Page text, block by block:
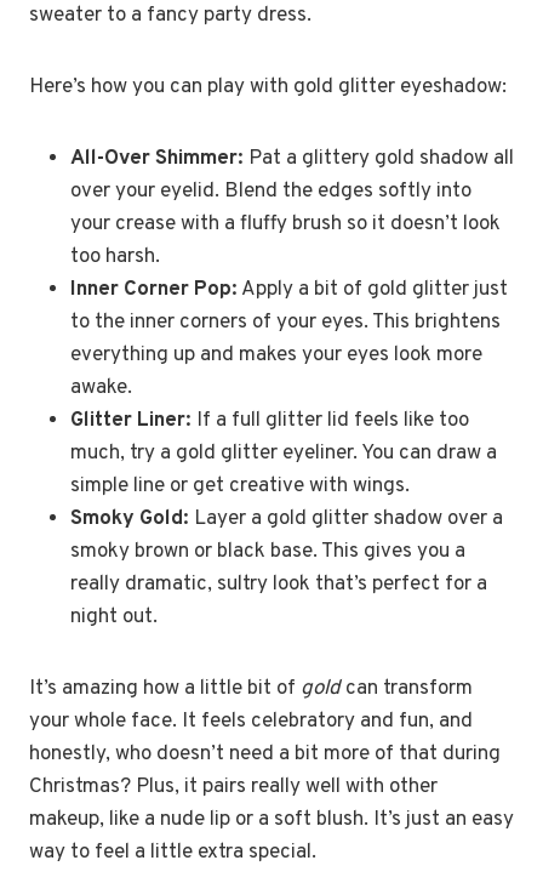
sweater to a fancy party dress.
Here’s how you can play with gold glitter eyeshadow:
All-Over Shimmer: Pat a glittery gold shadow all
over your eyelid. Blend the edges softly into
your crease with a fluffy brush so it doesn’t look
too harsh.
Inner Corner Pop: Apply a bit of gold glitter just
to the inner corners of your eyes. This brightens
everything up and makes your eyes look more
awake.
Glitter Liner: If a full glitter lid feels like too
much, try a gold glitter eyeliner. You can draw a
simple line or get creative with wings.
Smoky Gold: Layer a gold glitter shadow over a
smoky brown or black base. This gives you a
really dramatic, sultry look that’s perfect for a
night out.
It’s amazing how a little bit of goldcan transform
your whole face. It feels celebratory and fun, and
honestly, who doesn’t need a bit more of that during
Christmas? Plus, it pairs really well with other
makeup, like a nude lip or a soft blush. It’s just an easy
way to feel a little extra special.